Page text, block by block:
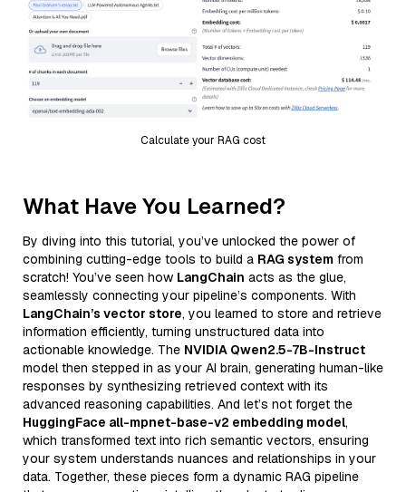
Calculate your RAG cost
What Have You Learned?
By diving into this tutorial, you’ve unlocked the power of
combining cutting-edge tools to build a RAG system from
scratch! You’ve seen how LangChain acts as the glue,
seamlessly connecting your pipeline’s components. With
LangChain’s vector store, you learned to store and retrieve
information efficiently, turning unstructured data into
actionable knowledge. The NVIDIA Qwen2.5-7B-Instruct
model then stepped in as your AI brain, generating human-like
responses by synthesizing retrieved context with its
advanced reasoning capabilities. And let’s not forget the
HuggingFace all-mpnet-base-v2 embedding model,
which transformed text into rich semantic vectors, ensuring
your system understands nuances and relationships in your
data. Together, these pieces form a dynamic RAG pipeline